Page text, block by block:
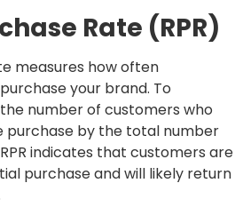
Rate (RPR)
measures how often
your brand. To
number of customers who
purchase by the total number
indicates that customers are
purchase and will likely return